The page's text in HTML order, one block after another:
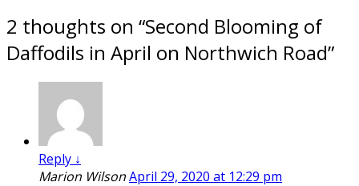
2 thoughts on “Second Blooming of
Daffodils in April on Northwich Road”
Reply ↓
Marion WilsonApril 29, 2020 at 12:29 pm